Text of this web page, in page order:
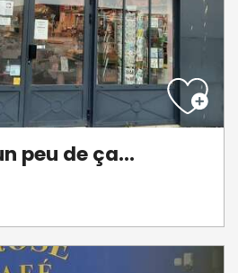
peu de ça...